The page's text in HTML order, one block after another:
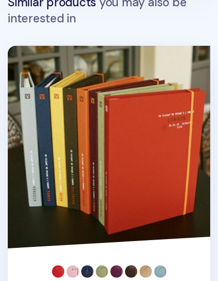
interested in
Book Cloth Hard Cover + Notebook Set